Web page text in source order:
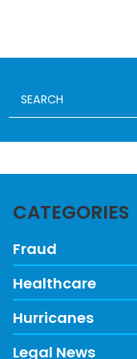
CATEGORIES
Fraud
Healthcare
Hurricanes
Legal News